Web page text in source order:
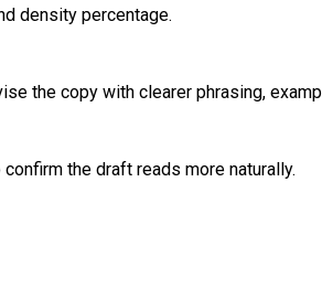
density percentage.
the copy with clearer phrasing,
the draft reads more naturally.